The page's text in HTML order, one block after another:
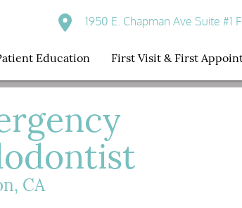
1950 E. Chapman Ave Suite #1
Education First Visit & First
CA